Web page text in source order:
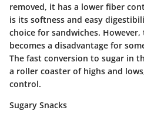
removed, it has a lower fiber
is its softness and easy
choice for sandwiches.
becomes a disadvantage for
The fast conversion to sugar in
a roller coaster of highs and
control.
Sugary Snacks